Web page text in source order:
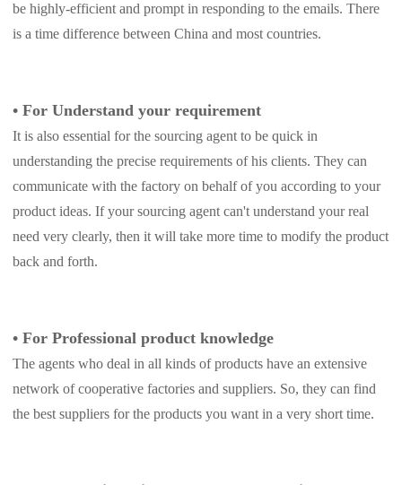
be highly-efficient and prompt in responding to the emails. There
is a time difference between China and most countries.
•For Understand your requirement
It is also essential for the sourcing agent to be quick in
understanding the precise requirements of his clients. They can
communicate with the factory on behalf of you according to your
product ideas. If your sourcing agent can't understand your real
need very clearly, then it will take more time to modify the product
back and forth.
•For Professional product knowledge
The agents who deal in all kinds of products have an extensive
network of cooperative factories and suppliers. So, they can find
the best suppliers for the products you want in a very short time.